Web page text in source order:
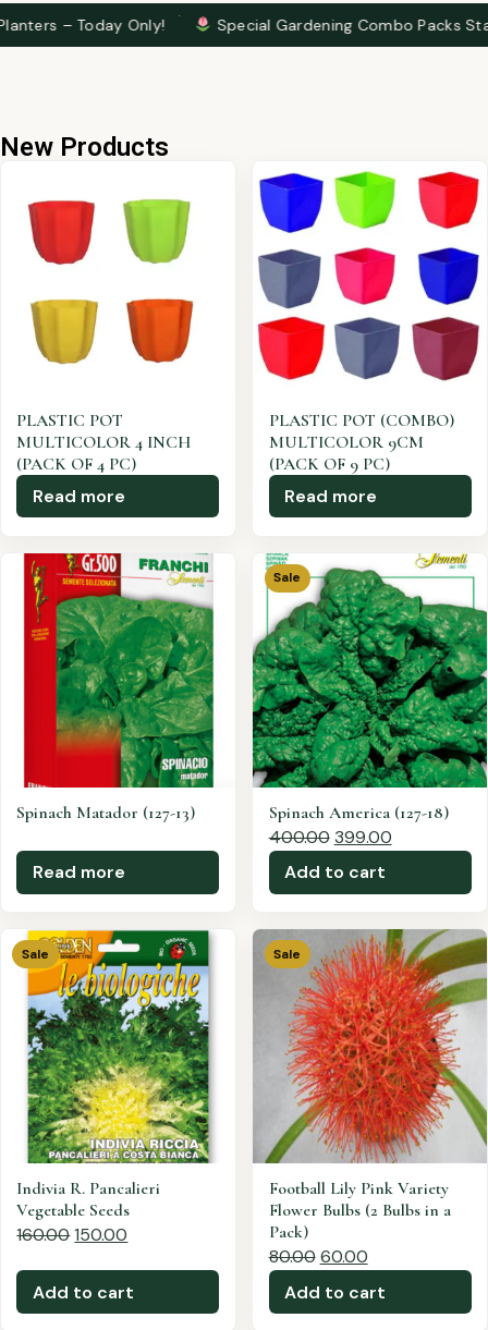
Today Only! Special Gardening Combo Packs Starting at
New Products
PLASTIC POT
MULTICOLOR 4 INCH
(PACK OF 4 PC)
Read more
PLASTIC POT (COMBO)
MULTICOLOR 9CM
(PACK OF 9 PC)
Read more
Spinach Matador (127-13)
Read more
Sale
Spinach America (127-18)
400.00 399.00
Add to cart
Sale
Indivia R. Pancalieri
Vegetable Seeds
160.00150.00
Add to cart
Sale
Football Lily Pink Variety
Flower Bulbs (2 Bulbs in a
Pack)
80.00 60.00
Add to cart